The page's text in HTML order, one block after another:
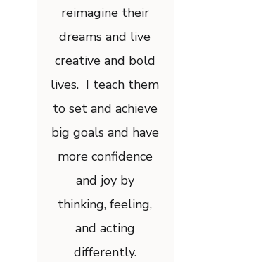
reimagine their
dreams and live
creative and bold
lives. I teach them
to set and achieve
big goals and have
more confidence
and joy by
thinking, feeling,
and acting
differently.